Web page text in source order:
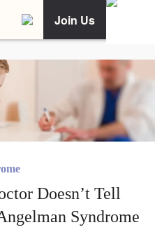
Join Us
Doesn’t Tell
Syndrome